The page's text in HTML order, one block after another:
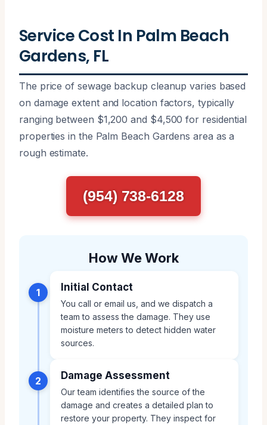
Service Cost In Palm Beach
Gardens, FL
The price of sewage backup cleanup varies based
on damage extent and location factors, typically
ranging between $1,200 and $4,500 for residential
properties in the Palm Beach Gardens area as a
rough estimate.
(954) 738-6128
How We Work
1 Initial Contact
You call or email us, and we dispatch a
team to assess the damage. They use
moisture meters to detect hidden water
sources.
2 Damage Assessment
Our team identifies the source of the
damage and creates a detailed plan to
restore your property. They inspect for